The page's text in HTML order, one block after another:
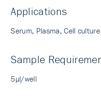
Applications
Serum, Plasma, Cell
Sample
5µl/well